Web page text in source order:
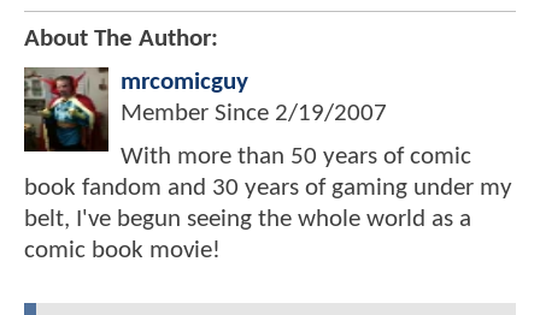
About The Author:
mrcomicguy
Member Since 2/19/2007
With more than 50 years of comic
book fandom and 30 years of gaming under my
belt, I've begun seeing the whole world as a
comic book movie!